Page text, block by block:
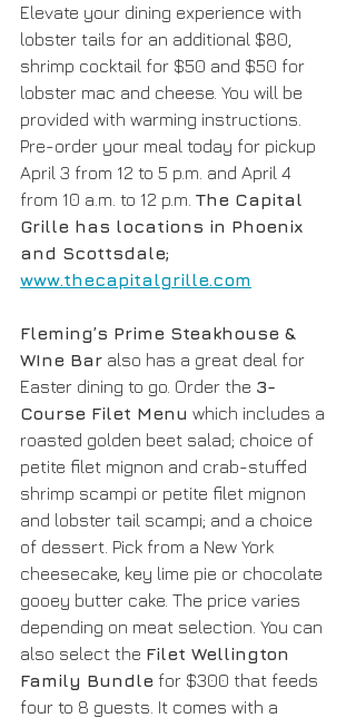
Elevate your dining experience with
lobster tails for an additional $80,
shrimp cocktail for $50 and $50 for
lobster mac and cheese. You will be
provided with warming instructions.
Pre-order your meal today for pickup
April 3 from 12 to 5 p.m. and April 4
from 10 a.m. to 12 p.m. The Capital
Grille has locations in Phoenix
and Scottsdale;
www.thecapitalgrille.com
Fleming’s Prime Steakhouse &
WIne Bar also has a great deal for
Easter dining to go. Order the 3-
Course Filet Menu which includes a
roasted golden beet salad; choice of
petite filet mignon and crab-stuffed
shrimp scampi or petite filet mignon
and lobster tail scampi; and a choice
of dessert. Pick from a New York
cheesecake, key lime pie or chocolate
gooey butter cake. The price varies
depending on meat selection. You can
also select the Filet Wellington
Family Bundle for $300 that feeds
four to 8 guests. It comes with a